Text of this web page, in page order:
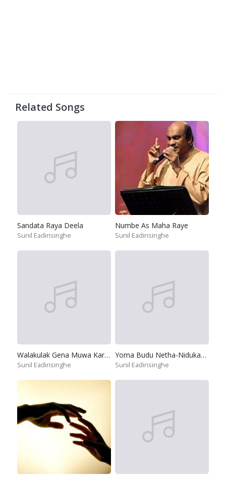
Related Songs
Sandata Raya Deela
Sunil Eadirisinghe
Numbe As Maha Raye
Sunil Eadirisinghe
Walakulak Gena Muwa Karamu Hiru
Sunil Eadirisinghe
Yoma Budu Netha-Nidukanane
Sunil Eadirisinghe